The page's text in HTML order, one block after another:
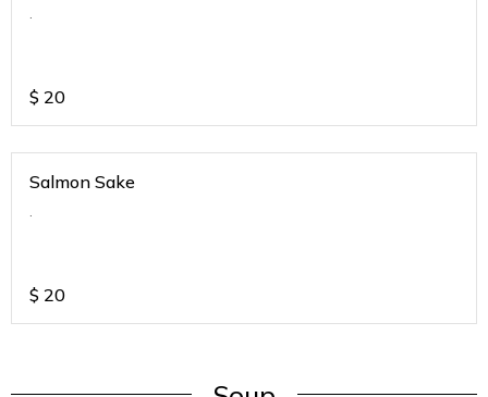
.
$ 20
Salmon Sake
.
$ 20